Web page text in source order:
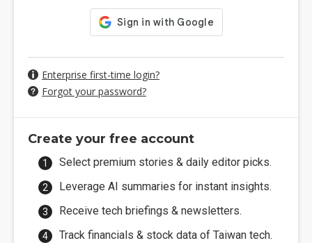
Enterprise first-time login?
Forgot your password?
Create your free account
Select premium stories & daily editor picks.
Leverage AI summaries for instant insights.
Receive tech briefings & newsletters.
Track financials & stock data of Taiwan tech.